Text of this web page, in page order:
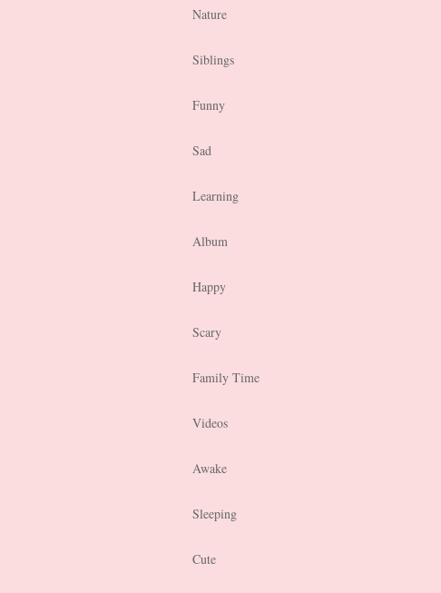
Nature
Siblings
Funny
Sad
Learning
Album
Happy
Scary
Family Time
Videos
Awake
Sleeping
Cute